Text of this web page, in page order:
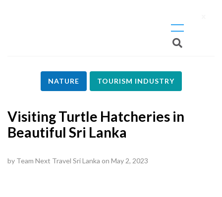
NATURE TOURISM INDUSTRY
Visiting Turtle Hatcheries in
Beautiful Sri Lanka
by Team Next Travel Sri Lanka on May 2, 2023